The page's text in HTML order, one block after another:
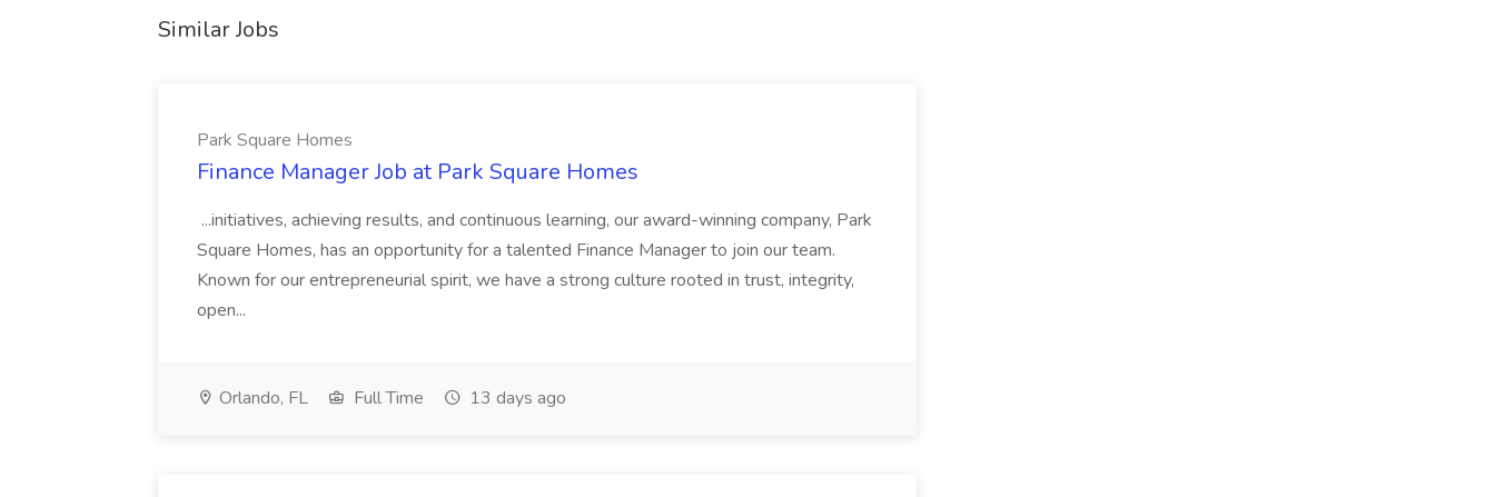
Similar Jobs
Park Square Homes
Finance Manager Job at Park Square Homes
...initiatives, achieving results, and continuous learning, our award-winning company, Park
Square Homes, has an opportunity for a talented Finance Manager to join our team.
Known for our entrepreneurial spirit, we have a strong culture rooted in trust, integrity,
open...
Orlando, FL Full Time 13 days ago